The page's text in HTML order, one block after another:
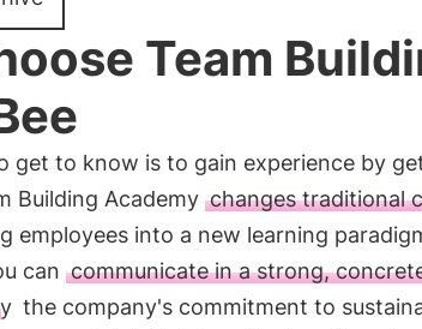
Team
get to know is to gain experience by
Building Academy changes traditional
employees into a new learning
can communicate in a strong,
the company's commitment to